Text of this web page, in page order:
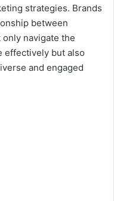
strategies. Brands
between
navigate the
effectively but also
and engaged